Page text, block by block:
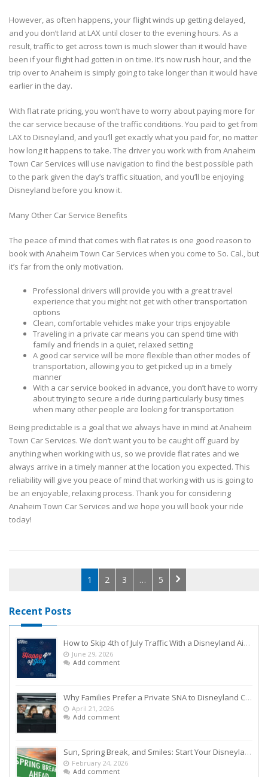
However, as often happens, your flight winds up getting delayed,
and you don’t land at LAX until closer to the evening hours. As a
result, traffic to get across town is much slower than it would have
been if your flight had gotten in on time. It’s now rush hour, and the
trip over to Anaheim is simply going to take longer than it would have
earlier in the day.
With flat rate pricing, you won’t have to worry about paying more for
the car service because of the traffic conditions. You paid to get from
LAX to Disneyland, and you’ll get exactly what you paid for, no matter
how long it happens to take. The driver you work with from Anaheim
Town Car Services will use navigation to find the best possible path
to the park given the day’s traffic situation, and you’ll be enjoying
Disneyland before you know it.
Many Other Car Service Benefits
The peace of mind that comes with flat rates is one good reason to
book with Anaheim Town Car Services when you come to So. Cal., but
it’s far from the only motivation.
Professional drivers will provide you with a great travel
experience that you might not get with other transportation
options
Clean, comfortable vehicles make your trips enjoyable
Traveling in a private car means you can spend time with
family and friends in a quiet, relaxed setting
A good car service will be more flexible than other modes of
transportation, allowing you to get picked up in a timely
manner
With a car service booked in advance, you don’t have to worry
about trying to secure a ride during particularly busy times
when many other people are looking for transportation
Being predictable is a goal that we always have in mind at Anaheim
Town Car Services. We don’t want you to be caught off guard by
anything when working with us, so we provide flat rates and we
always arrive in a timely manner at the location you expected. This
reliability will give you peace of mind that working with us is going to
be an enjoyable, relaxing process. Thank you for considering
Anaheim Town Car Services and we hope you will book your ride
today!
1 2 3 … 5
Recent Posts
How to Skip 4th of July Traffic With a Disneyland Airport Shuttle
June 29, 2026
Add comment
Why Families Prefer a Private SNA to Disneyland Car Service Over Rideshares
April 21, 2026
Add comment
Sun, Spring Break, and Smiles: Start Your Disneyland Getaway the Smart Way
February 24, 2026
Add comment